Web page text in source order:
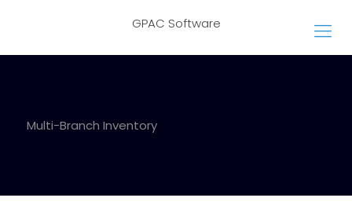
GPAC Software
Multi-Branch Inventory